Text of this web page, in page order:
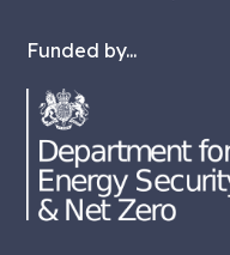
Funded by...